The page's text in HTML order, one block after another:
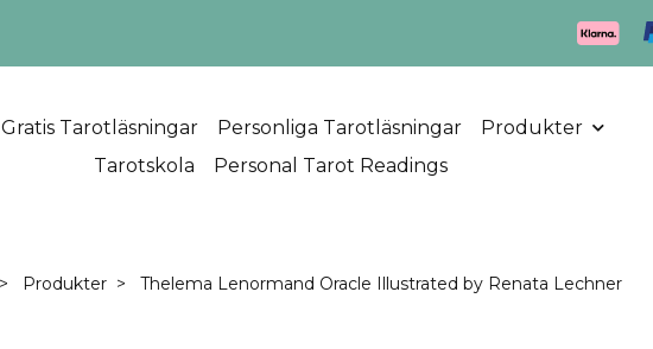
Gratis Tarotläsningar Personliga Tarotläsningar
Produkter
Tarotskola
Personal Tarot Readings
Produkter Thelema Lenormand Oracle Illustrated by Renata Lechner